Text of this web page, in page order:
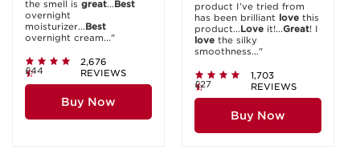
the smell is great...Best
overnight
moisturizer...Best
overnight cream..."
2,676
REVIEWS
£44
Buy Now
product I’ve tried from
has been brilliant love this
product...Love it!...Great! I
love the silky
smoothness..."
1,703
REVIEWS
£27
Buy Now